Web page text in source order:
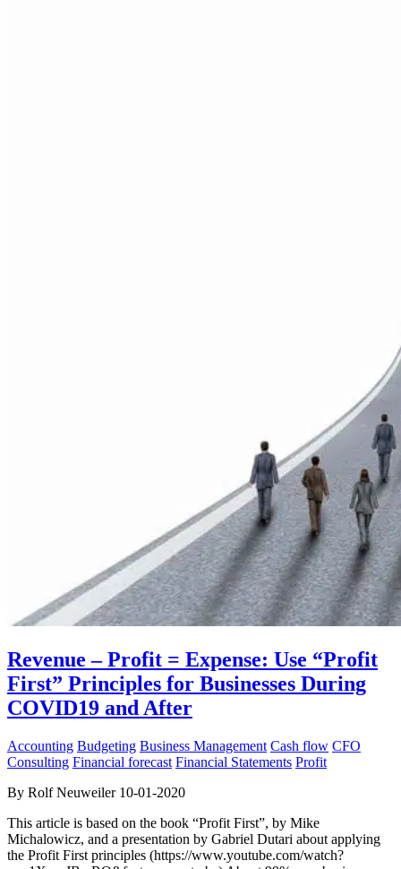
Revenue – Profit = Expense: Use “Profit
First” Principles for Businesses During
COVID19 and After
Accounting Budgeting Business Management Cash flow CFO
Consulting Financial forecast Financial Statements Profit
By Rolf Neuweiler 10-01-2020
This article is based on the book “Profit First”, by Mike
Michalowicz, and a presentation by Gabriel Dutari about applying
the Profit First principles (https://www.youtube.com/watch?